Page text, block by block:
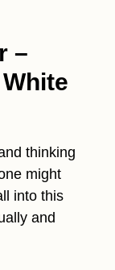
–
thinking
might
into this
and